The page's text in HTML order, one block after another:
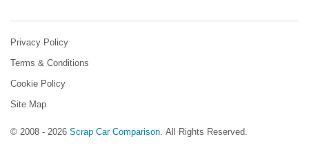
Privacy Policy
Terms & Conditions
Cookie Policy
Site Map
© 2008 - 2026 Scrap Car Comparison. All Rights Reserved.